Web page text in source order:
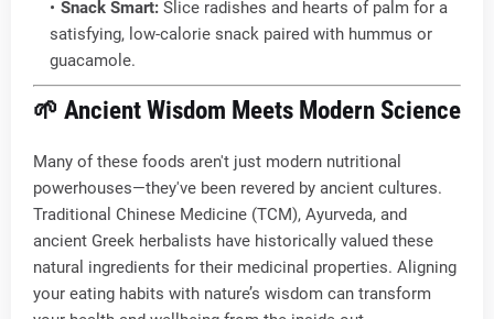
Snack Smart: Slice radishes and hearts of palm for a
satisfying, low-calorie snack paired with hummus or
guacamole.
🌱 Ancient Wisdom Meets Modern Science
Many of these foods aren't just modern nutritional
powerhouses—they've been revered by ancient cultures.
Traditional Chinese Medicine (TCM), Ayurveda, and
ancient Greek herbalists have historically valued these
natural ingredients for their medicinal properties. Aligning
your eating habits with nature’s wisdom can transform